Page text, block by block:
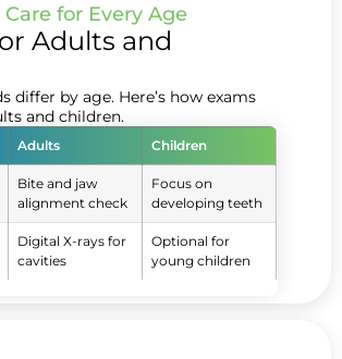
for Every Age
Adults and
differ by age. Here’s how exams
and children.
Adults Children
Bite and jaw
alignment check
Focus on
developing teeth
Digital X-rays for
cavities
Optional for
young children